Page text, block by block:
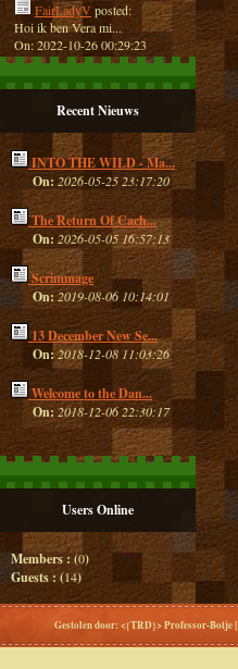
FairLadyVposted:
Hoi ik ben Vera mi...
On: 2022-10-26 00:29:23
Recent Nieuws
INTO THE WILD - Ma...
On: 2026-05-25 23:17:20
The Return Of Cach...
On: 2026-05-05 16:57:13
Scrimmage
On:2019-08-06 10:14:01
13 December New Se...
On:2018-12-08 11:03:26
Welcome to the Dan...
On: 2018-12-06 22:30:17
Users Online
Members : (0)
Guests : (14)
Gestolen door: <{TRD}> Professor-Botje